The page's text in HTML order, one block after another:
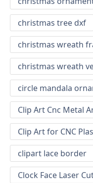
christmas tree dxf
christmas wreath
christmas wreath
circle mandala
Clip Art Cnc Metal
Clip Art for CNC
clipart lace border
Clock Face Laser